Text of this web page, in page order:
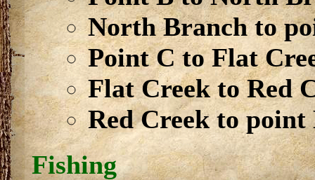
North Branch to
Point C to Flat
Flat Creek to Red
Red Creek to point
Fishing